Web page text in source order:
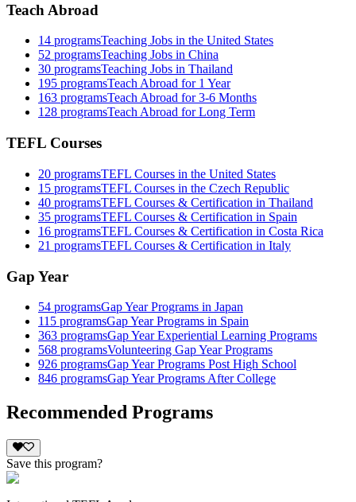
Teach Abroad
14 programsTeaching Jobs in the United States
52 programsTeaching Jobs in China
30 programsTeaching Jobs in Thailand
195 programsTeach Abroad for 1 Year
163 programsTeach Abroad for 3-6 Months
128 programsTeach Abroad for Long Term
TEFL Courses
20 programsTEFL Courses in the United States
15 programsTEFL Courses in the Czech Republic
40 programsTEFL Courses & Certification in Thailand
35 programsTEFL Courses & Certification in Spain
16 programsTEFL Courses & Certification in Costa Rica
21 programsTEFL Courses & Certification in Italy
Gap Year
54 programsGap Year Programs in Japan
115 programsGap Year Programs in Spain
363 programsGap Year Experiential Learning Programs
568 programsVolunteering Gap Year Programs
926 programsGap Year Programs Post High School
846 programsGap Year Programs After College
Recommended Programs
Save this program?